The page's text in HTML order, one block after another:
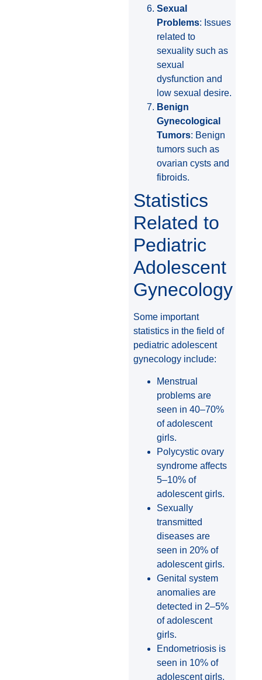
Sexual
Problems: Issues
related to
sexuality such as
sexual
dysfunction and
low sexual desire.
Benign
Gynecological
Tumors: Benign
tumors such as
ovarian cysts and
fibroids.
Statistics
Related to
Pediatric
Adolescent
Gynecology
Some important
statistics in the field of
pediatric adolescent
gynecology include:
Menstrual
problems are
seen in 40–70%
of adolescent
girls.
Polycystic ovary
syndrome affects
5–10% of
adolescent girls.
Sexually
transmitted
diseases are
seen in 20% of
adolescent girls.
Genital system
anomalies are
detected in 2–5%
of adolescent
girls.
Endometriosis is
seen in 10% of
adolescent girls.